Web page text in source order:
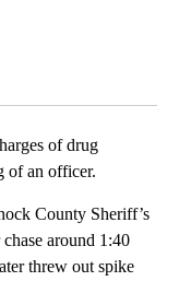
of drug
of an officer.
County Sheriff’s
around 1:40
threw out spike